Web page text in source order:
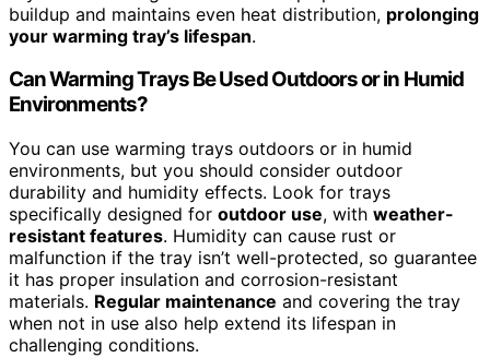
buildup and maintains even heat distribution, prolonging
your warming tray’s lifespan.
Can Warming Trays Be Used Outdoors or in Humid
Environments?
You can use warming trays outdoors or in humid
environments, but you should consider outdoor
durability and humidity effects. Look for trays
specifically designed for outdoor use, with weather-
resistant features. Humidity can cause rust or
malfunction if the tray isn’t well-protected, so guarantee
it has proper insulation and corrosion-resistant
materials. Regular maintenance and covering the tray
when not in use also help extend its lifespan in
challenging conditions.